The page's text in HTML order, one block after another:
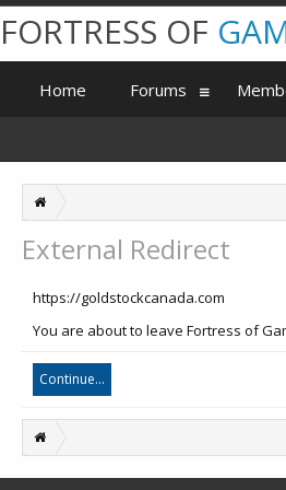
External Redirect
https://goldstockcanada.com
You are about to leave Fortress of
Continue...
FORTRESS OF
Home Forums